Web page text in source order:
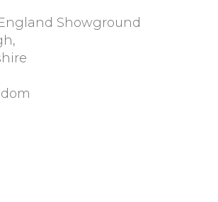
Showground
,